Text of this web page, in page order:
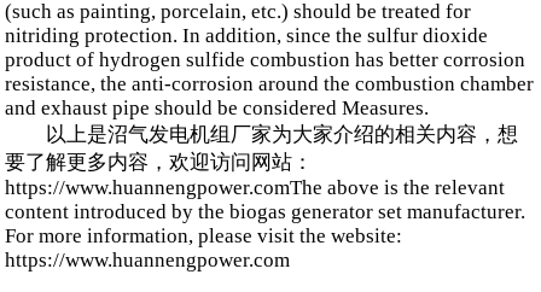
(such as painting, porcelain, etc.) should be treated for
nitriding protection. In addition, since the sulfur dioxide
product of hydrogen sulfide combustion has better corrosion
resistance, the anti-corrosion around the combustion chamber
and exhaust pipe should be considered Measures.
以上是沼气发电机组厂家为大家介绍的相关内容，想
要了解更多内容，欢迎访问网站：
https://www.huannengpower.comThe above is the relevant
content introduced by the biogas generator set manufacturer.
For more information, please visit the website:
https://www.huannengpower.com